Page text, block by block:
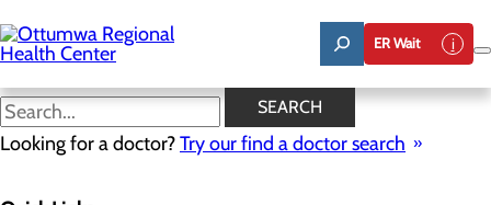
to
main
content
ER Wait
SEARCH
Looking for a doctor?Try our find a doctor search
Pregnancy and Prenatal Care